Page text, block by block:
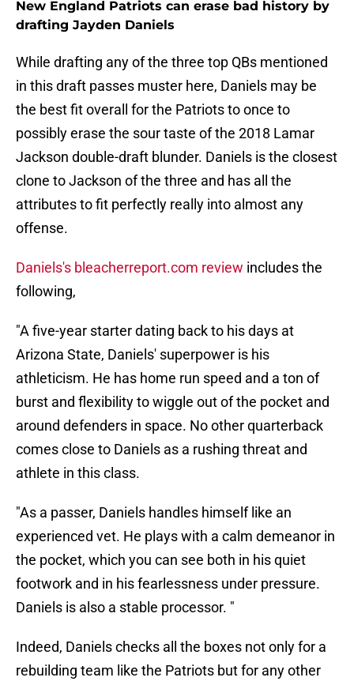
New England Patriots can erase bad history by
drafting Jayden Daniels
While drafting any of the three top QBs mentioned
in this draft passes muster here, Daniels may be
the best fit overall for the Patriots to once to
possibly erase the sour taste of the 2018 Lamar
Jackson double-draft blunder. Daniels is the closest
clone to Jackson of the three and has all the
attributes to fit perfectly really into almost any
offense.
Daniels's bleacherreport.com review includes the
following,
"A five-year starter dating back to his days at
Arizona State, Daniels' superpower is his
athleticism. He has home run speed and a ton of
burst and flexibility to wiggle out of the pocket and
around defenders in space. No other quarterback
comes close to Daniels as a rushing threat and
athlete in this class.
"As a passer, Daniels handles himself like an
experienced vet. He plays with a calm demeanor in
the pocket, which you can see both in his quiet
footwork and in his fearlessness under pressure.
Daniels is also a stable processor. "
Indeed, Daniels checks all the boxes not only for a
rebuilding team like the Patriots but for any other